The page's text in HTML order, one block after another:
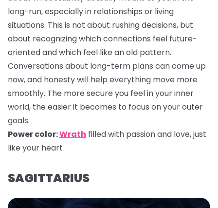
long-run, especially in relationships or living
situations. This is not about rushing decisions, but
about recognizing which connections feel future-
oriented and which feel like an old pattern.
Conversations about long-term plans can come up
now, and honesty will help everything move more
smoothly. The more secure you feel in your inner
world, the easier it becomes to focus on your outer
goals.
Power color:Wrath filled with passion and love, just
like your heart
SAGITTARIUS